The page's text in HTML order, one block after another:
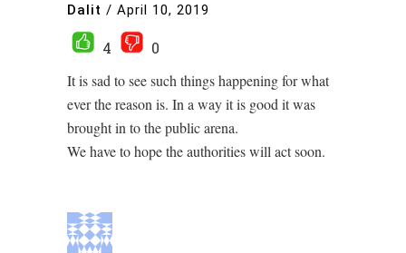
Dalit / April 10, 2019
4
0
It is sad to see such things happening for what
ever the reason is. In a way it is good it was
brought in to the public arena.
We have to hope the authorities will act soon.